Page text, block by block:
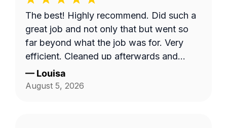
The best! Highly recommend. Did such a
great job and not only that but went so
far beyond what the job was for. Very
efficient. Cleaned up afterwards and
made the area look better than it’s ever
looked. Great price for the product as
— Louisa
August 5, 2026